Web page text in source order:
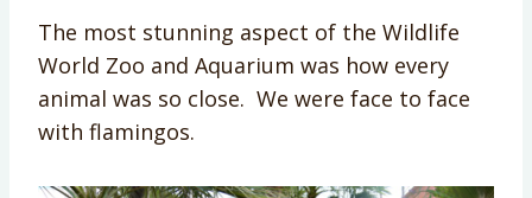
The most stunning aspect of the Wildlife
World Zoo and Aquarium was how every
animal was so close. We were face to face
with flamingos.